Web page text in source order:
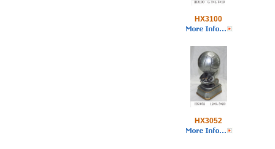
HX3100
HX3052